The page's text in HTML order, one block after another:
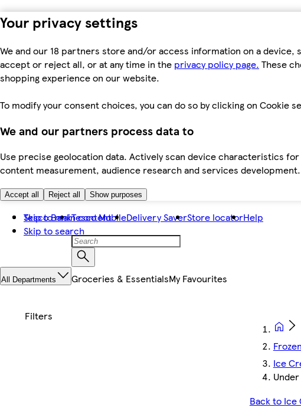
Your privacy settings
We and our 18 partners store and/or access information on a
accept or reject all, or at any time in the privacy policy page. These
shopping experience on our website.
To modify your consent choices, you can do so by clicking on Cookie
We and our partners process data to
Use precise geolocation data. Actively scan device characteristics
content measurement, audience research and services development.
Accept all Reject all Show purposes
Skip to main content
Skip to search
Tesco BankTesco MobileDelivery SaverStore locatorHelp
All Departments Groceries & EssentialsMy Favourites
Ice
Back to Ice